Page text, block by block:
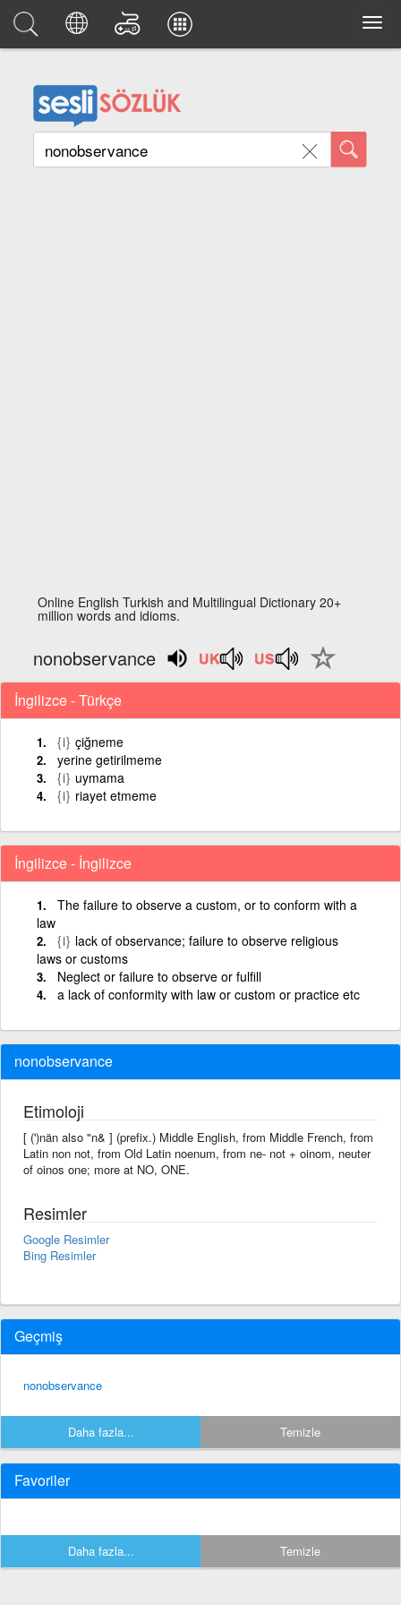
Online English Turkish and Multilingual Dictionary 20+
million words and idioms.
nonobservance
İngilizce - Türkçe
{i} çiğneme
yerine getirilmeme
{i} uymama
{i} riayet etmeme
İngilizce - İngilizce
The failure to observe a custom, or to conform with a
law
{i} lack of observance; failure to observe religious
laws or customs
Neglect or failure to observe or fulfill
a lack of conformity with law or custom or practice etc
nonobservance
Etimoloji
[ (')nän also "n& ] (prefix.) Middle English, from Middle French, from
Latin non not, from Old Latin noenum, from ne- not + oinom, neuter
of oinos one; more at NO, ONE.
Resimler
Google Resimler
Bing Resimler
Geçmiş
nonobservance
Daha fazla... Temizle
Favoriler
Daha fazla... Temizle